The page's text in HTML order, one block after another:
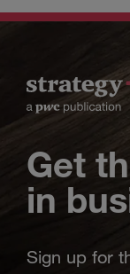
Get
in
Sign up for